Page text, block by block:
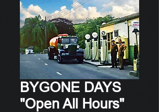
BYGONE DAYS
"Open All Hours"